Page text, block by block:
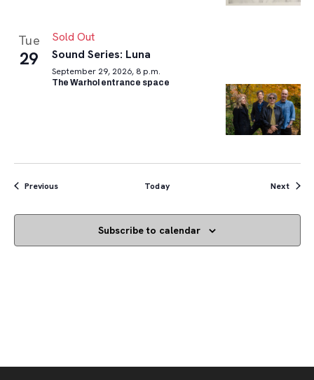
Tue
29
Sold Out
Sound Series: Luna
September 29, 2026, 8 p.m.
The Warhol entrance space
PreviousEvents Today Next
Subscribe to calendar